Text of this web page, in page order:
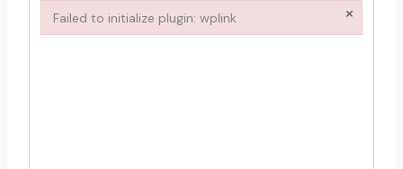
Failed to initialize plugin: wplink ×
Failed to initialize plugin: wplink